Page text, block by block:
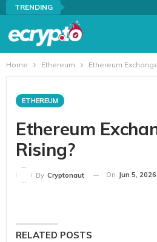
TRENDING
Home Ethereum Ethereum
ETHEREUM
Ethereum
Rising?
By Cryptonaut On Jun 5, 2026
RELATED POSTS